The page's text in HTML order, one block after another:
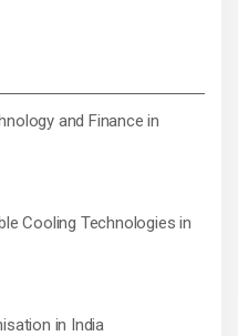
and Finance in
Cooling Technologies in
in India